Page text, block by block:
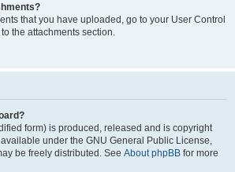
that you have uploaded, go to your User Control
the attachments section.
form) is produced, released and is copyright
available under the GNU General Public License,
be freely distributed. See About phpBB for more